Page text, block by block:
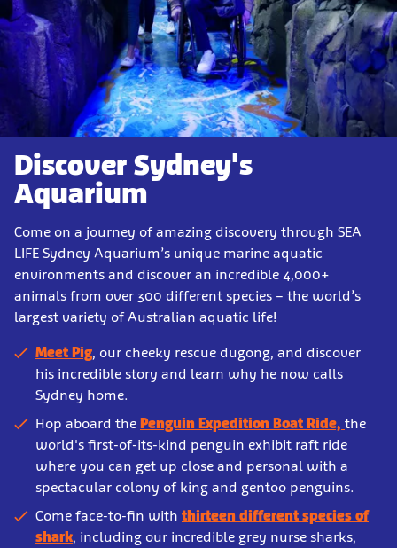
Discover Sydney's
Aquarium
Come on a journey of amazing discovery through SEA
LIFE Sydney Aquarium’s unique marine aquatic
environments and discover an incredible 4,000+
animals from over 300 different species – the world’s
largest variety of Australian aquatic life!
Meet Pig, our cheeky rescue dugong, and discover
his incredible story and learn why he now calls
Sydney home.
Hop aboard the Penguin Expedition Boat Ride, the
world's first-of-its-kind penguin exhibit raft ride
where you can get up close and personal with a
spectacular colony of king and gentoo penguins.
Come face-to-fin with thirteen different species of
shark, including our incredible grey nurse sharks,